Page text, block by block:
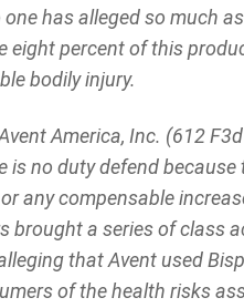
has alleged so much
eight percent of this
bodily injury.
America, Inc. (612
no duty defend
any compensable
brought a series of class
that Avent used
of the health risks